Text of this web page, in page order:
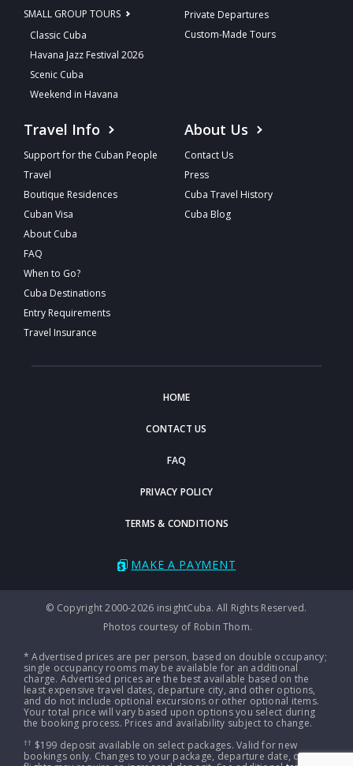
SMALL GROUP TOURS
Classic Cuba
Havana Jazz Festival 2026
Scenic Cuba
Weekend in Havana
Private Departures
Custom-Made Tours
Travel Info
Support for the Cuban People
Travel
Boutique Residences
Cuban Visa
About Cuba
FAQ
When to Go?
Cuba Destinations
Entry Requirements
Travel Insurance
About Us
Contact Us
Press
Cuba Travel History
Cuba Blog
HOME
CONTACT US
FAQ
PRIVACY POLICY
TERMS & CONDITIONS
MAKE A PAYMENT
© Copyright 2000-2026 insightCuba. All Rights Reserved.
Photos courtesy of Robin Thom.
* Advertised prices are per person, based on double occupancy;
single occupancy rooms may be available for an additional
charge. Advertised prices are the best available based on the
least expensive travel dates, departure city, and other options,
and do not include optional excursions or other optional items.
Your total price will vary based upon options you select during
the booking process. Prices and availability subject to change.
†† $199 deposit available on select packages. Valid for new
bookings only. Changes to your package, departure date, or